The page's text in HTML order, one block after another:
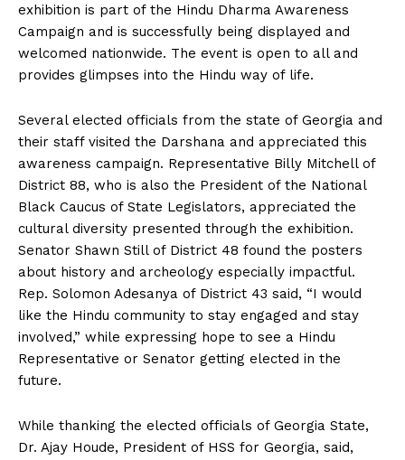
exhibition is part of the Hindu Dharma Awareness
Campaign and is successfully being displayed and
welcomed nationwide. The event is open to all and
provides glimpses into the Hindu way of life.
Several elected officials from the state of Georgia and
their staff visited the Darshana and appreciated this
awareness campaign. Representative Billy Mitchell of
District 88, who is also the President of the National
Black Caucus of State Legislators, appreciated the
cultural diversity presented through the exhibition.
Senator Shawn Still of District 48 found the posters
about history and archeology especially impactful.
Rep. Solomon Adesanya of District 43 said, “I would
like the Hindu community to stay engaged and stay
involved,” while expressing hope to see a Hindu
Representative or Senator getting elected in the
future.
While thanking the elected officials of Georgia State,
Dr. Ajay Houde, President of HSS for Georgia, said,